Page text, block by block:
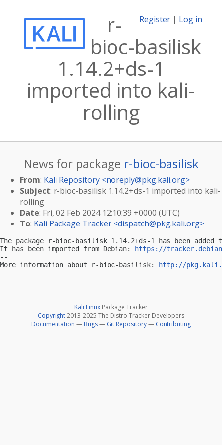
Register | Log in
r-
bioc-basilisk
1.14.2+ds-1
imported into kali-
rolling
News for package r-bioc-basilisk
From: Kali Repository <noreply@pkg.kali.org>
Subject: r-bioc-basilisk 1.14.2+ds-1 imported into kali-
rolling
Date: Fri, 02 Feb 2024 12:10:39 +0000 (UTC)
To: Kali Package Tracker <dispatch@pkg.kali.org>
The package r-bioc-basilisk 1.14.2+ds-1 has been
It has been imported from Debian:
https://
--
More information about r-bioc-basilisk:
http://
Kali Linux Package Tracker
Copyright2013-2025 The Distro Tracker Developers
Documentation — Bugs— Git Repository— Contributing